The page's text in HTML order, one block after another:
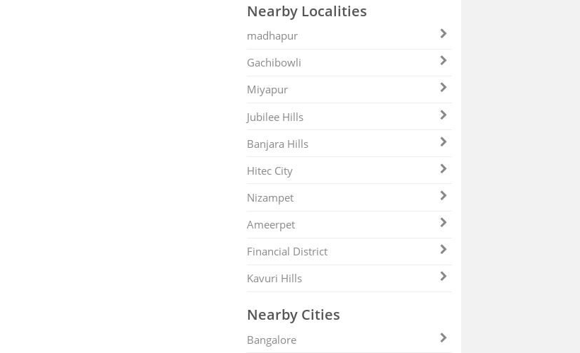
Nearby Localities
madhapur
Gachibowli
Miyapur
Jubilee Hills
Banjara Hills
Hitec City
Nizampet
Ameerpet
Financial District
Kavuri Hills
Nearby Cities
Bangalore